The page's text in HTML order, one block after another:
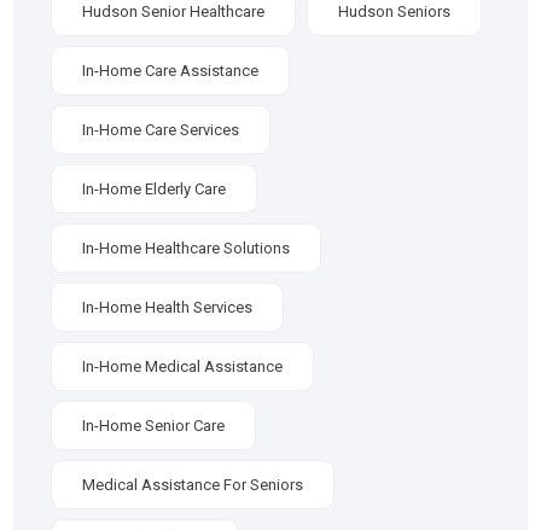
Hudson Senior Healthcare Hudson Seniors
In-Home Care Assistance
In-Home Care Services
In-Home Elderly Care
In-Home Healthcare Solutions
In-Home Health Services
In-Home Medical Assistance
In-Home Senior Care
Medical Assistance For Seniors